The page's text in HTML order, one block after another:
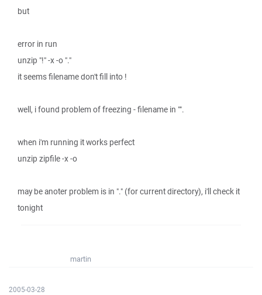
but
error in run
unzip "!" -x -o "."
it seems filename don't fill into !
well, i found problem of freezing - filename in "".
when i'm running it works perfect
unzip zipfile -x -o
may be anoter problem is in "." (for current directory), i'll check it
tonight
martin
2005-03-28